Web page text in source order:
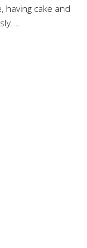
having cake and